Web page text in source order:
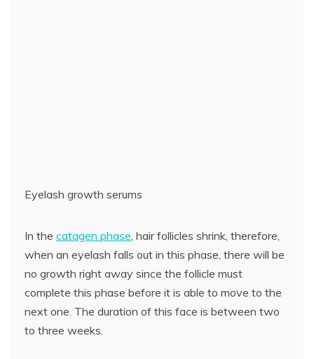
Eyelash growth serums
In the catagen phase, hair follicles shrink, therefore,
when an eyelash falls out in this phase, there will be
no growth right away since the follicle must
complete this phase before it is able to move to the
next one. The duration of this face is between two
to three weeks.